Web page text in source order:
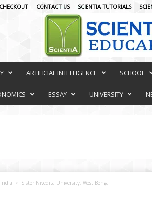
CHECKOUT CONTACT US SCIENTIA TUTORIALS
ARTIFICIAL INTELLIGENCE SCHOOL
ESSAY UNIVERSITY
Sister Nivedita University, West Bengal